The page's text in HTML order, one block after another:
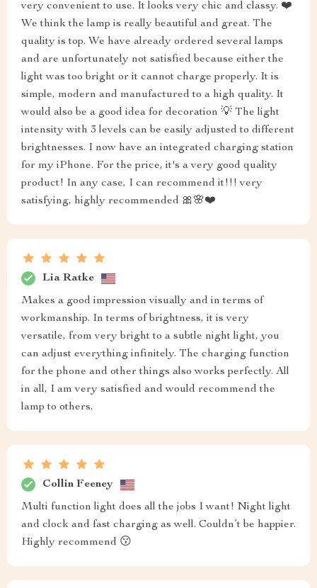
very convenient to use. It looks very chic and classy. ❤️
We think the lamp is really beautiful and great. The
quality is top. We have already ordered several lamps
and are unfortunately not satisfied because either the
light was too bright or it cannot charge properly. It is
simple, modern and manufactured to a high quality. It
would also be a good idea for decoration 💡 The light
intensity with 3 levels can be easily adjusted to different
brightnesses. I now have an integrated charging station
for my iPhone. For the price, it's a very good quality
product! In any case, I can recommend it!!! very
satisfying, highly recommended 🎀🌸❤️
Lia Ratke
Makes a good impression visually and in terms of
workmanship. In terms of brightness, it is very
versatile, from very bright to a subtle night light, you
can adjust everything infinitely. The charging function
for the phone and other things also works perfectly. All
in all, I am very satisfied and would recommend the
lamp to others.
Collin Feeney
Multi function light does all the jobs I want! Night light
and clock and fast charging as well. Couldn’t be happier.
Highly recommend 😗